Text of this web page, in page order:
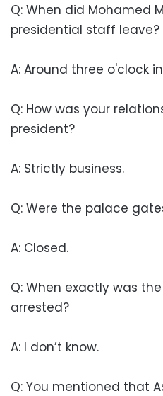
Q: When did Mohamed
presidential staff leave?
A: Around three o'clock
Q: How was your
president?
A: Strictly business.
Q: Were the palace
A: Closed.
Q: When exactly was
arrested?
A: I don’t know.
Q: You mentioned that